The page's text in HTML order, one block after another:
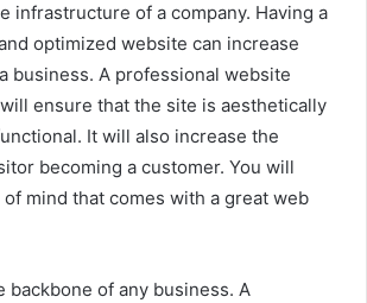
infrastructure of a company. Having a
optimized website can increase
business. A professional website
ensure that the site is aesthetically
It will also increase the
becoming a customer. You will
of mind that comes with a great web
backbone of any business. A